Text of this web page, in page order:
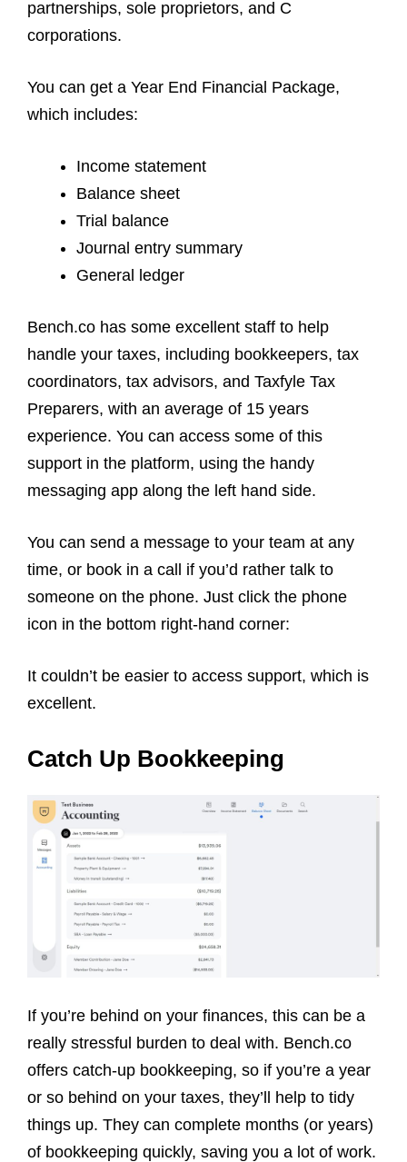
partnerships, sole proprietors, and C
corporations.
You can get a Year End Financial Package,
which includes:
Income statement
Balance sheet
Trial balance
Journal entry summary
General ledger
Bench.co has some excellent staff to help
handle your taxes, including bookkeepers, tax
coordinators, tax advisors, and Taxfyle Tax
Preparers, with an average of 15 years
experience. You can access some of this
support in the platform, using the handy
messaging app along the left hand side.
You can send a message to your team at any
time, or book in a call if you’d rather talk to
someone on the phone. Just click the phone
icon in the bottom right-hand corner:
It couldn’t be easier to access support, which is
excellent.
Catch Up Bookkeeping
If you’re behind on your finances, this can be a
really stressful burden to deal with. Bench.co
offers catch-up bookkeeping, so if you’re a year
or so behind on your taxes, they’ll help to tidy
things up. They can complete months (or years)
of bookkeeping quickly, saving you a lot of work.